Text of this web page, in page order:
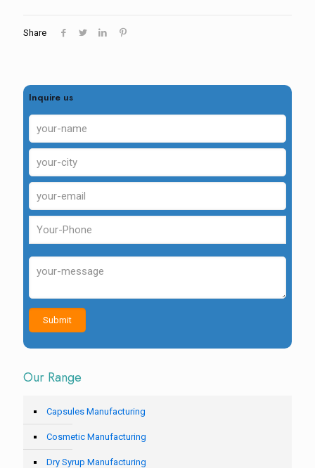
Share
Inquire us
Our Range
Capsules Manufacturing
Cosmetic Manufacturing
Dry Syrup Manufacturing